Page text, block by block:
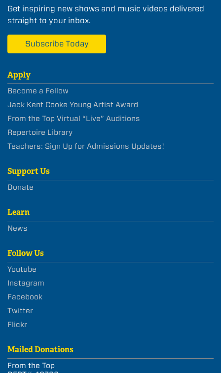
Get inspiring new shows and music videos delivered
straight to your inbox.
Subscribe Today
Apply
Become a Fellow
Jack Kent Cooke Young Artist Award
From the Top Virtual “Live” Auditions
Repertoire Library
Teachers: Sign Up for Admissions Updates!
Support Us
Donate
Learn
News
Follow Us
Youtube
Instagram
Facebook
Twitter
Flickr
Mailed Donations
From the Top